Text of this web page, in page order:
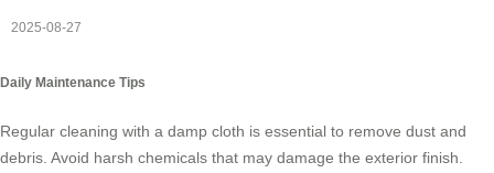
2025-08-27
Daily Maintenance Tips
Regular cleaning with a damp cloth is essential to remove dust and
debris. Avoid harsh chemicals that may damage the exterior finish.